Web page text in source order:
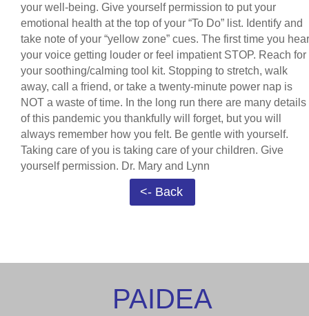
your well-being. Give yourself permission to put your
emotional health at the top of your “To Do” list. Identify and
take note of your “yellow zone” cues. The first time you hear
your voice getting louder or feel impatient STOP. Reach for
your soothing/calming tool kit. Stopping to stretch, walk
away, call a friend, or take a twenty-minute power nap is
NOT a waste of time. In the long run there are many details
of this pandemic you thankfully will forget, but you will
always remember how you felt. Be gentle with yourself.
Taking care of you is taking care of your children. Give
yourself permission. Dr. Mary and Lynn
<- Back
PAIDEA